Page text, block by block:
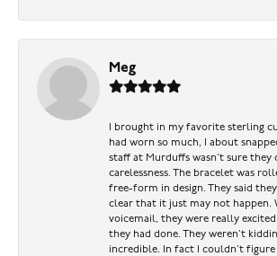
Meg
I brought in my favorite sterling
had worn so much, I about
staff at Murduffs wasn’t sure they
carelessness. The bracelet was
free-form in design. They said
clear that it just may not happen.
voicemail, they were really
they had done. They weren’t
incredible. In fact I couldn’t